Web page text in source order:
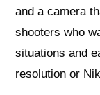
and a camera
shooters who
situations and
resolution or